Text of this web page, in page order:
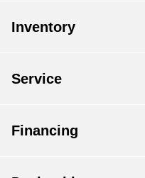
Inventory
Service
Financing